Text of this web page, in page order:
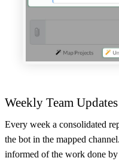
Weekly Team Updates
Every week a consolidated
the bot in the mapped
informed of the work done